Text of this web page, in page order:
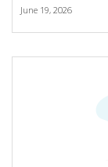
June 19, 2026